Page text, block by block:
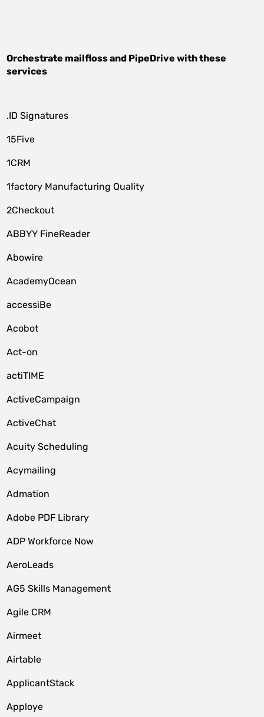
Orchestrate mailflossand PipeDrive with these
services
.ID Signatures
15Five
1CRM
1factory Manufacturing Quality
2Checkout
ABBYY FineReader
Abowire
AcademyOcean
accessiBe
Acobot
Act-on
actiTIME
ActiveCampaign
ActiveChat
Acuity Scheduling
Acymailing
Admation
Adobe PDF Library
ADP Workforce Now
AeroLeads
AG5 Skills Management
Agile CRM
Airmeet
Airtable
ApplicantStack
Apploye